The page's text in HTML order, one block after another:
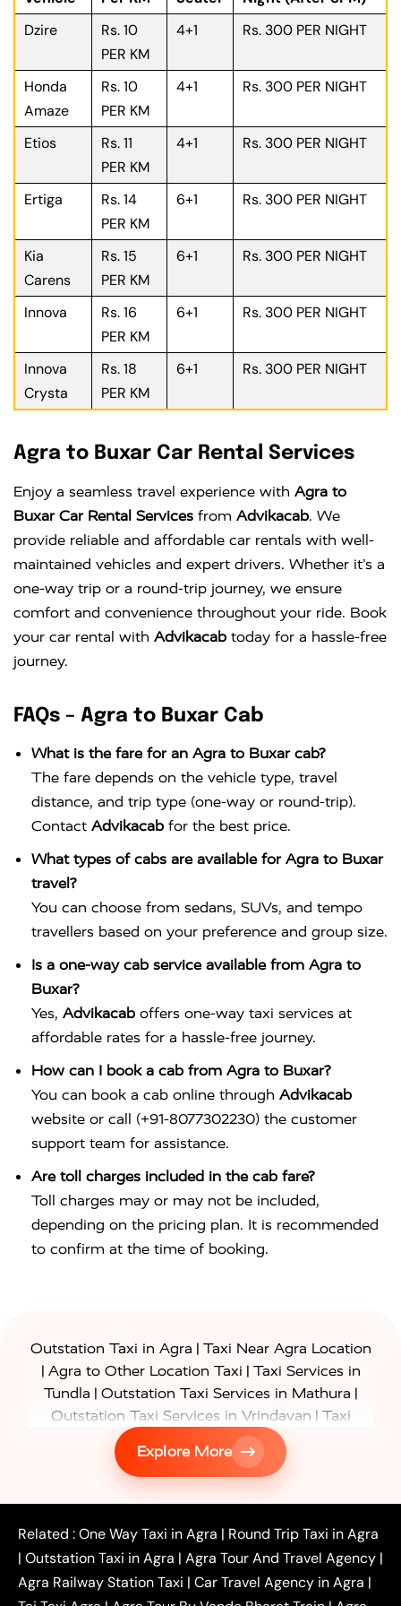
Dzire
Rs. 10
PER KM
4+1 Rs. 300 PER NIGHT
Honda
Amaze
Rs. 10
PER KM
4+1 Rs. 300 PER NIGHT
Etios
Rs. 11
PER KM
4+1 Rs. 300 PER NIGHT
Ertiga
Rs. 14
PER KM
6+1 Rs. 300 PER NIGHT
Kia
Carens
Rs. 15
PER KM
6+1 Rs. 300 PER NIGHT
Innova
Rs. 16
PER KM
6+1 Rs. 300 PER NIGHT
Innova
Crysta
Rs. 18
PER KM
6+1 Rs. 300 PER NIGHT
Agra to Buxar Car Rental Services
Enjoy a seamless travel experience with Agra to
Buxar Car Rental Services from Advikacab. We
provide reliable and affordable car rentals with well-
maintained vehicles and expert drivers. Whether it’s a
one-way trip or a round-trip journey, we ensure
comfort and convenience throughout your ride. Book
your car rental with Advikacab today for a hassle-free
journey.
FAQs – Agra to Buxar Cab
What is the fare for an Agra to Buxar cab?
The fare depends on the vehicle type, travel
distance, and trip type (one-way or round-trip).
Contact Advikacab for the best price.
What types of cabs are available for Agra to Buxar
travel?
You can choose from sedans, SUVs, and tempo
travellers based on your preference and group size.
Is a one-way cab service available from Agra to
Buxar?
Yes, Advikacab offers one-way taxi services at
affordable rates for a hassle-free journey.
How can I book a cab from Agra to Buxar?
You can book a cab online through Advikacab
website or call (+91-8077302230) the customer
support team for assistance.
Are toll charges included in the cab fare?
Toll charges may or may not be included,
depending on the pricing plan. It is recommended
to confirm at the time of booking.
Outstation Taxi in Agra | Taxi Near Agra Location
| Agra to Other Location Taxi | Taxi Services in
Tundla | Outstation Taxi Services in Mathura |
Outstation Taxi Services in Vrindavan | Taxi
Services in Firozabad
Taxi Services in
| Gurgaon to Agra Taxi
Delhi to Agra
Noida to Agra Taxi|Ghaziabad to Agra Taxi
|Faridabad to Agra Taxi|Lucknow to Agra Taxi|
Kanpur to Agra Taxi |Jaipur to Agra Taxi|
Outstation One Way Taxi From Delhi|
Local Taxi
Near Delhi
Delhi Local To Agra Taxi
Agra to
Delhi Taxi
Agra to Noida Taxi|
Agra to
Explore More
Related :One Way Taxi in Agra | Round Trip Taxi in Agra
| Outstation Taxi in Agra | Agra Tour And Travel Agency |
Agra Railway Station Taxi | Car Travel Agency in Agra |